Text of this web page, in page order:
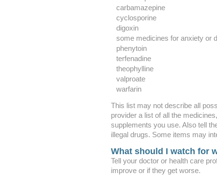
carbamazepine
cyclosporine
digoxin
some medicines for anxiety or
phenytoin
terfenadine
theophylline
valproate
warfarin
This list may not describe all
provider a list of all the
supplements you use. Also tell
illegal drugs. Some items may
What should I watch for
Tell your doctor or health care
improve or if they get worse.